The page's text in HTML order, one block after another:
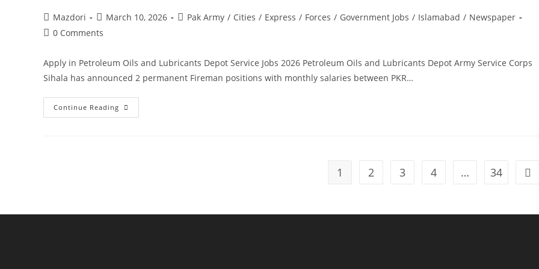
Post
author:
Mazdori
Post
published:
March 10, 2026
PostPak Army / Cities / Express / Forces / Government Jobs / Islamabad / Newspaper
Post0 Comments
Apply in Petroleum Oils and Lubricants Depot Service Jobs 2026 Petroleum Oils and Lubricants Depot Army Service Corps
Sihala has announced 2 permanent Fireman positions with monthly salaries between PKR…
Continue Reading Apply
In
1 2 3 4 … 34 Go